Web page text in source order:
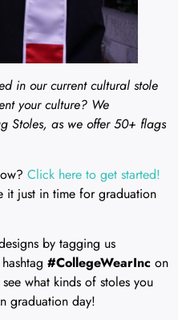
in our current cultural stole
your culture? We
Stoles, as we offer 50+ flags
Click here to get started!
it just in time for graduation
by tagging us
#CollegeWearInc on
what kinds of stoles you
graduation day!